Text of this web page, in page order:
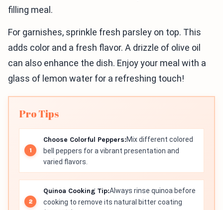
filling meal.
For garnishes, sprinkle fresh parsley on top. This
adds color and a fresh flavor. A drizzle of olive oil
can also enhance the dish. Enjoy your meal with a
glass of lemon water for a refreshing touch!
Pro Tips
Choose Colorful Peppers:Mix different colored
bell peppers for a vibrant presentation and
varied flavors.
Quinoa Cooking Tip:Always rinse quinoa before
cooking to remove its natural bitter coating